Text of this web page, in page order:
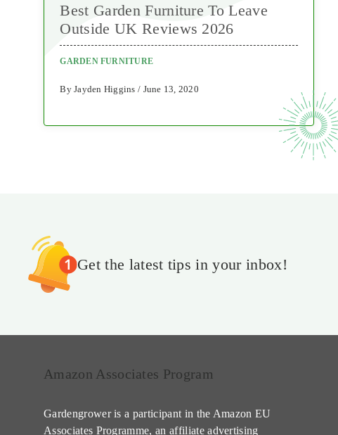
Best Garden Furniture To Leave
Outside UK Reviews 2026
GARDEN FURNITURE
By Jayden Higgins / June 13, 2020
Get the latest tips in your inbox!
Amazon Associates Program
Gardengrower is a participant in the Amazon EU
Associates Programme, an affiliate advertising